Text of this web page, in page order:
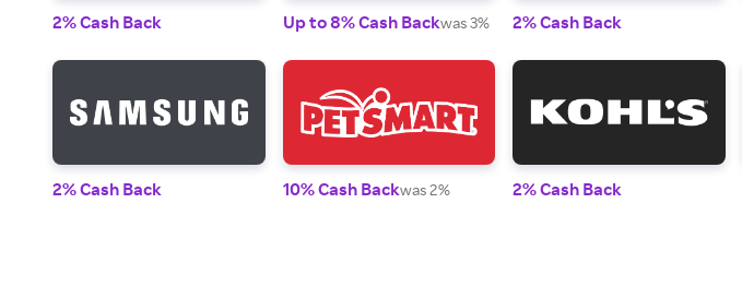
2% Cash Back Up to 8% Cash Backwas 3% 2% Cash Back
2% Cash Back 10% Cash Backwas 2% 2% Cash Back